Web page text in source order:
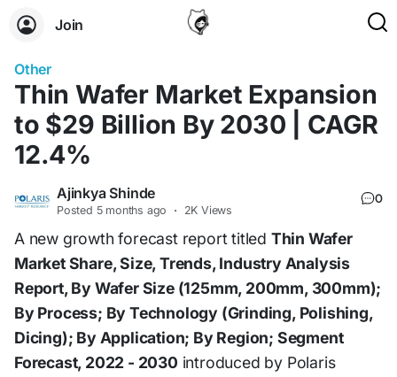
Join
Other
Thin Wafer Market Expansion
to $29 Billion By 2030 | CAGR
12.4%
Ajinkya Shinde
Posted 5 months ago · 2K Views
0
A new growth forecast report titled Thin Wafer
Market Share, Size, Trends, Industry Analysis
Report, By Wafer Size (125mm, 200mm, 300mm);
By Process; By Technology (Grinding, Polishing,
Dicing); By Application; By Region; Segment
Forecast, 2022 - 2030 introduced by Polaris